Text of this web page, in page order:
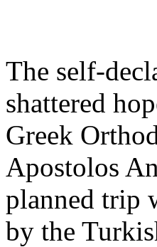
The self-
shattered
Greek
Apostolos
planned trip
by the